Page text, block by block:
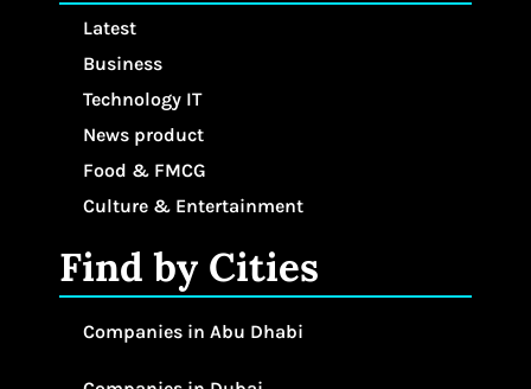
Latest
Business
Technology IT
News product
Food & FMCG
Culture & Entertainment
Find by Cities
Companies in Abu Dhabi